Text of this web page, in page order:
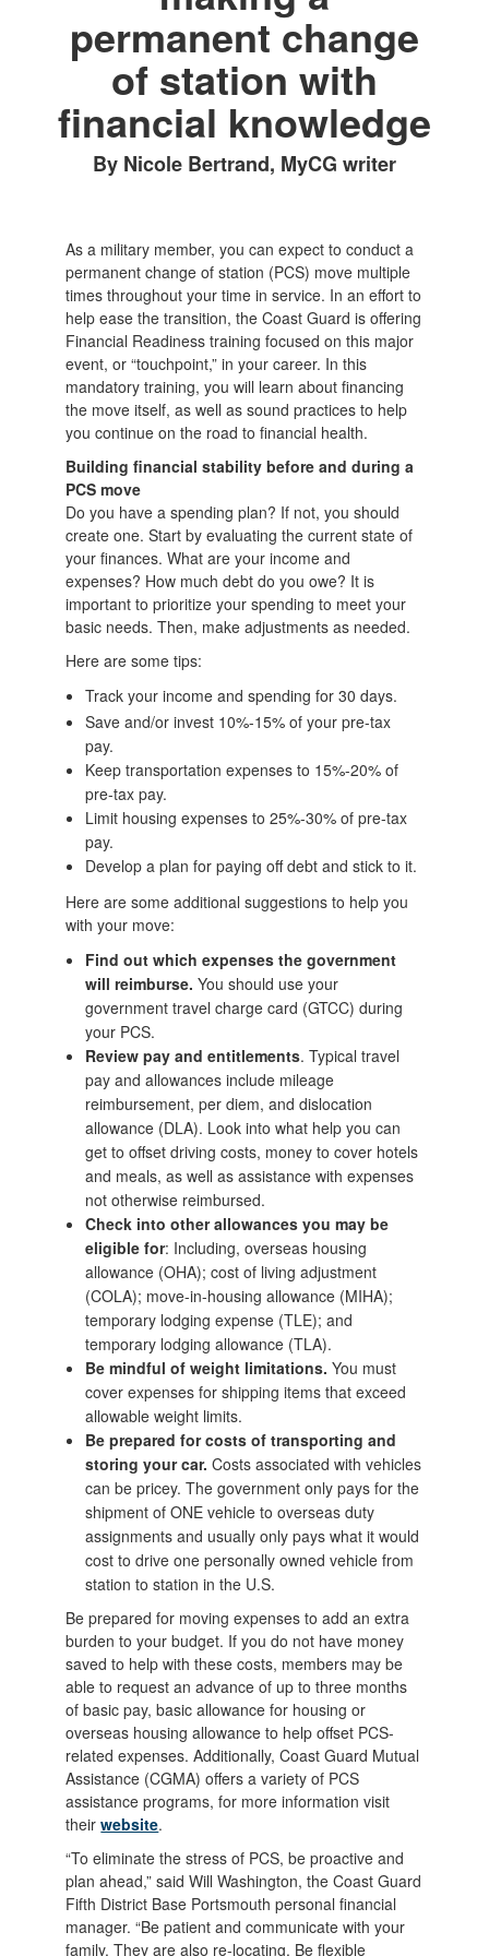
permanent change
of station with
financial knowledge
By Nicole Bertrand, MyCG writer
As a military member, you can expect to conduct a
permanent change of station (PCS) move multiple
times throughout your time in service. In an effort to
help ease the transition, the Coast Guard is offering
Financial Readiness training focused on this major
event, or “touchpoint,” in your career. In this
mandatory training, you will learn about financing
the move itself, as well as sound practices to help
you continue on the road to financial health.
Building financial stability before and during a
PCS move
Do you have a spending plan? If not, you should
create one. Start by evaluating the current state of
your finances. What are your income and
expenses? How much debt do you owe? It is
important to prioritize your spending to meet your
basic needs. Then, make adjustments as needed.
Here are some tips:
Track your income and spending for 30 days.
Save and/or invest 10%-15% of your pre-tax
pay.
Keep transportation expenses to 15%-20% of
pre-tax pay.
Limit housing expenses to 25%-30% of pre-tax
pay.
Develop a plan for paying off debt and stick to it.
Here are some additional suggestions to help you
with your move:
Find out which expenses the government
will reimburse. You should use your
government travel charge card (GTCC) during
your PCS.
Review pay and entitlements. Typical travel
pay and allowances include mileage
reimbursement, per diem, and dislocation
allowance (DLA). Look into what help you can
get to offset driving costs, money to cover hotels
and meals, as well as assistance with expenses
not otherwise reimbursed.
Check into other allowances you may be
eligible for: Including, overseas housing
allowance (OHA); cost of living adjustment
(COLA); move-in-housing allowance (MIHA);
temporary lodging expense (TLE); and
temporary lodging allowance (TLA).
Be mindful of weight limitations. You must
cover expenses for shipping items that exceed
allowable weight limits.
Be prepared for costs of transporting and
storing your car. Costs associated with vehicles
can be pricey. The government only pays for the
shipment of ONE vehicle to overseas duty
assignments and usually only pays what it would
cost to drive one personally owned vehicle from
station to station in the U.S.
Be prepared for moving expenses to add an extra
burden to your budget. If you do not have money
saved to help with these costs, members may be
able to request an advance of up to three months
of basic pay, basic allowance for housing or
overseas housing allowance to help offset PCS-
related expenses. Additionally, Coast Guard Mutual
Assistance (CGMA) offers a variety of PCS
assistance programs, for more information visit
theirwebsite.
“To eliminate the stress of PCS, be proactive and
plan ahead,” said Will Washington, the Coast Guard
Fifth District Base Portsmouth personal financial
manager. “Be patient and communicate with your
family. They are also re-locating. Be flexible